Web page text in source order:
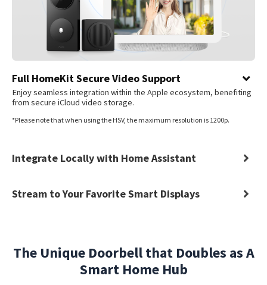
Full HomeKit Secure Video Support
Enjoy seamless integration within the Apple ecosystem, benefiting
from secure iCloud video storage.
*Please note that when using the HSV, the maximum resolution is 1200p.
Integrate Locally with Home Assistant
Stream to Your Favorite Smart Displays
The Unique Doorbell that Doubles as A
Smart Home Hub